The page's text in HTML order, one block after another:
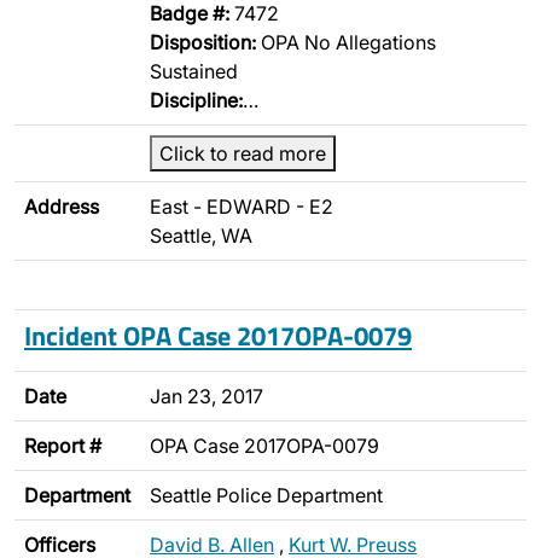
Badge #: 7472
Disposition: OPA No Allegations
Sustained
Discipline:…
Click to read more
Address
East - EDWARD - E2
Seattle, WA
Incident OPA Case 2017OPA-0079
Date Jan 23, 2017
Report # OPA Case 2017OPA-0079
Department Seattle Police Department
Officers David B. Allen , Kurt W. Preuss